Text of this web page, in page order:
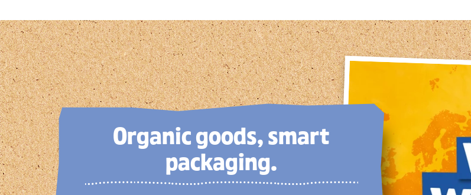
Organic goods, smart
packaging.